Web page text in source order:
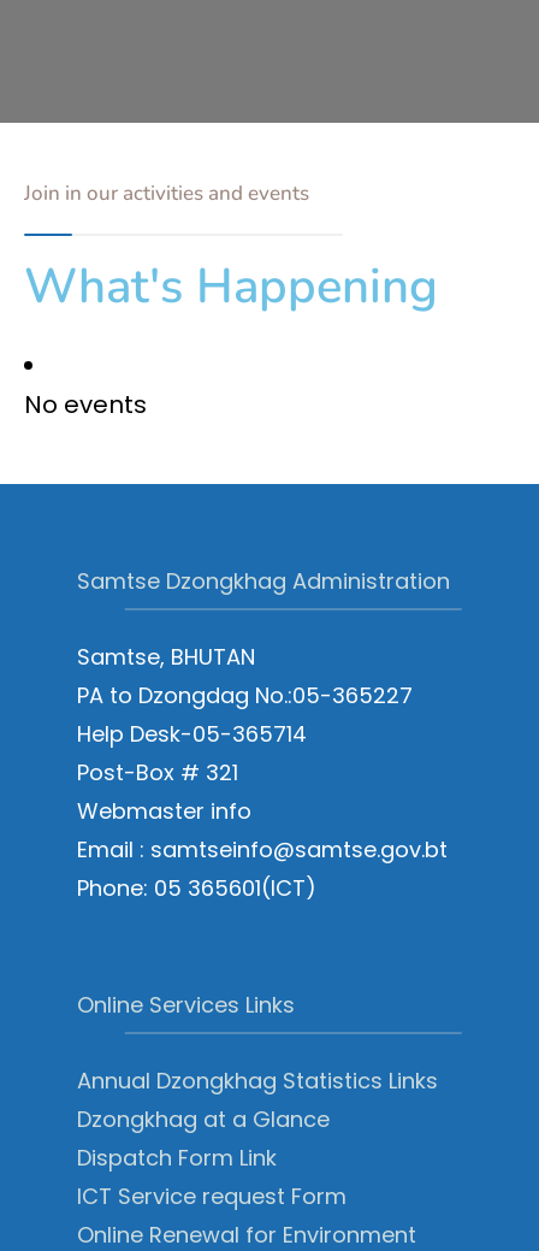
Join in our activities and events
What's Happening
No events
Samtse Dzongkhag Administration
Samtse, BHUTAN
PA to Dzongdag No.:05-365227
Help Desk-05-365714
Post-Box # 321
Webmaster info
Email : samtseinfo@samtse.gov.bt
Phone: 05 365601(ICT)
Online Services Links
Annual Dzongkhag Statistics Links
Dzongkhag at a Glance
Dispatch Form Link
ICT Service request Form
Online Renewal for Environment